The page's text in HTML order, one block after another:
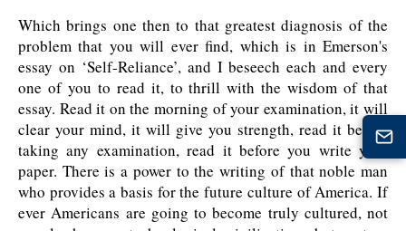
Which brings one then to that greatest diagnosis of the
problem that you will ever find, which is in Emerson's
essay on ‘Self-Reliance’, and I beseech each and every
one of you to read it, to thrill with the wisdom of that
essay. Read it on the morning of your examination, it will
clear your mind, it will give you strength, read it before
taking any examination, read it before you write your
paper. There is a power to the writing of that noble man
who provides a basis for the future culture of America. If
ever Americans are going to become truly cultured, not